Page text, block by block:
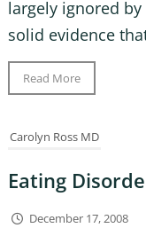
largely ignored
solid evidence
Read More
Carolyn Ross MD
Eating
December 17, 2008